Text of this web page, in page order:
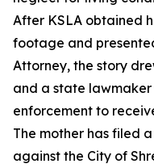
After KSLA obtained
footage and
Attorney, the story
and a state
enforcement to
The mother has filed
against the City of